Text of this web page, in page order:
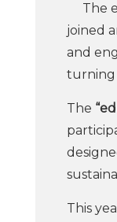
The
joined
and
turning
The
This